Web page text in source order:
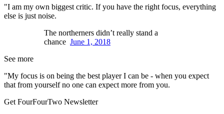
"I am my own biggest critic. If you have the right focus, everything
else is just noise.
The northerners didn’t really stand a
chance June 1, 2018
See more
"My focus is on being the best player I can be - when you expect
that from yourself no one can expect more from you.
Get FourFourTwo Newsletter